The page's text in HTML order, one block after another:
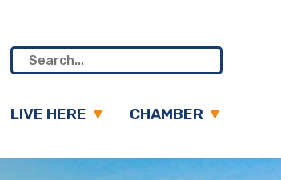
LIVE HERE CHAMBER